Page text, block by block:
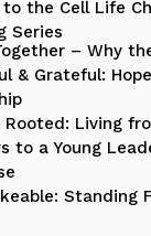
the Cell Life
Series
– Why
& Grateful:
Rooted: Living
to a Young
Standing